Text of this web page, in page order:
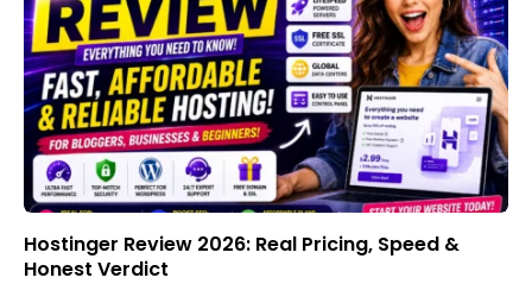
Hostinger Review 2026: Real Pricing, Speed &
Honest Verdict